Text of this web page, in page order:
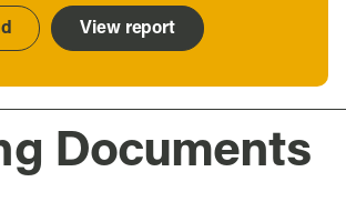
View report
Documents